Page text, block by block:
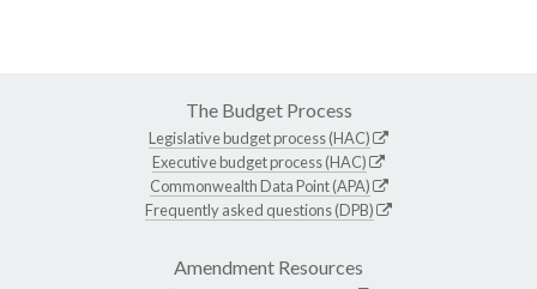
The Budget Process
Legislative budget process (HAC)
Executive budget process (HAC)
Commonwealth Data Point (APA)
Frequently asked questions (DPB)
Amendment Resources